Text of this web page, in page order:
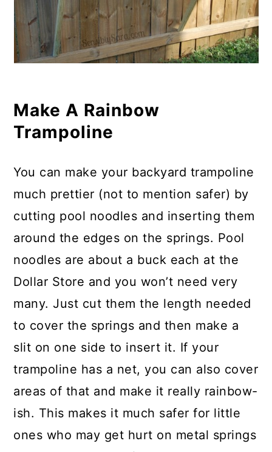
Make A Rainbow
Trampoline
You can make your backyard trampoline
much prettier (not to mention safer) by
cutting pool noodles and inserting them
around the edges on the springs. Pool
noodles are about a buck each at the
Dollar Store and you won’t need very
many. Just cut them the length needed
to cover the springs and then make a
slit on one side to insert it. If your
trampoline has a net, you can also cover
areas of that and make it really rainbow-
ish. This makes it much safer for little
ones who may get hurt on metal springs